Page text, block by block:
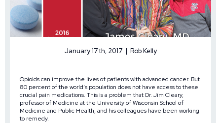
January 17th, 2017 | Rob Kelly
Opioids can improve the lives of patients with advanced cancer. But
80 percent of the world’s population does not have access to these
crucial pain medications. This is a problem that Dr. Jim Cleary,
professor of Medicine at the University of Wisconsin School of
Medicine and Public Health, and his colleagues have been working
to remedy.